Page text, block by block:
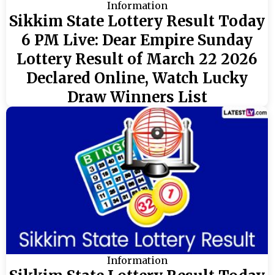
Information
Sikkim State Lottery Result Today
6 PM Live: Dear Empire Sunday
Lottery Result of March 22 2026
Declared Online, Watch Lucky
Draw Winners List
Information